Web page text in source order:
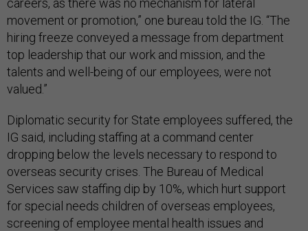
movement or promotion,” one bureau told the IG. “The
hiring freeze conveyed a message from department
top leadership that our work and mission, and the
talents and well-being of our employees, were not
valued.”
Diplomatic security for State employees suffered, the
IG said, including staffing at a command center
dropping below the levels necessary to respond to
overseas security crises. The Bureau of Medical
Services saw staffing dip by 10%, which hurt support
for special needs children of overseas employees,
screening of employee mental health issues and